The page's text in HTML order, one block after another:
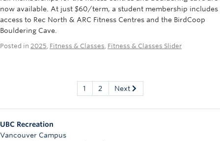
now available. At just $60/term, a student membership includes
access to Rec North & ARC Fitness Centres and the BirdCoop
Bouldering Cave.
Posted in 2025 Fitness & Classes Fitness & Classes Slider
1 2 Next
UBC Recreation
Vancouver Campus